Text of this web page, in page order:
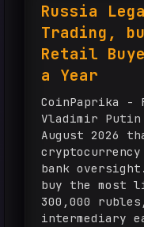
Russia
Trading,
Retail
a Year
CoinPaprika -
Vladimir Putin
August 2026
bank
buy the most
300,000
intermediary